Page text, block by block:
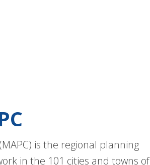
is the regional planning
in the 101 cities and towns of